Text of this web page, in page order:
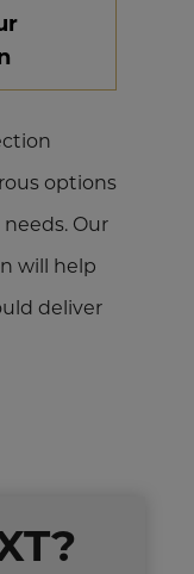
options
Our
will help
deliver